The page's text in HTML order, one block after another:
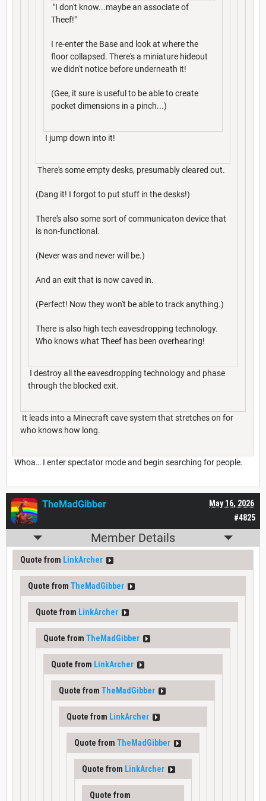
"I don't know...maybe an associate of
Theef!"
I re-enter the Base and look at where the
floor collapsed. There's a miniature hideout
we didn't notice before underneath it!
(Gee, it sure is useful to be able to create
pocket dimensions in a pinch...)
I jump down into it!
There's some empty desks, presumably cleared out.
(Dang it! I forgot to put stuff in the desks!)
There's also some sort of communicaton device that
is non-functional.
(Never was and never will be.)
And an exit that is now caved in.
(Perfect! Now they won't be able to track anything.)
There is also high tech eavesdropping technology.
Who knows what Theef has been overhearing!
I destroy all the eavesdropping technology and phase
through the blocked exit.
It leads into a Minecraft cave system that stretches on for
who knows how long.
Whoa… I enter spectator mode and begin searching for people.
#4825
May 16, 2026
TheMadGibber
Member Details
Quote from LinkArcher
Quote from TheMadGibber
Quote from LinkArcher
Quote from TheMadGibber
Quote from LinkArcher
Quote from TheMadGibber
Quote from LinkArcher
Quote from TheMadGibber
Quote from LinkArcher
Quote from